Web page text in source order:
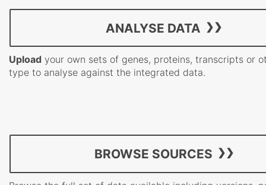
ANALYSE DATA
Upload your own sets of genes, proteins, transcripts or
type to analyse against the integrated data.
BROWSE SOURCES